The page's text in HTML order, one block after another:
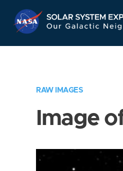
RAW IMAGES
Image